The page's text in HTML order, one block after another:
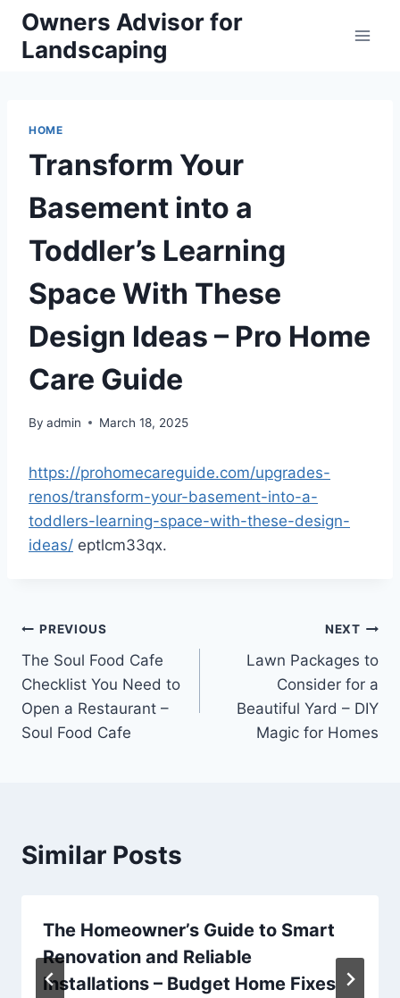
Skip
content
Owners Advisor for
Landscaping
HOME
Transform Your
Basement into a
Toddler’s Learning
Space With These
Design Ideas – Pro Home
Care Guide
By admin March 18, 2025
https://prohomecareguide.com/upgrades-
renos/transform-your-basement-into-a-
toddlers-learning-space-with-these-design-
ideas/ eptlcm33qx.
Post
navigation
PREVIOUS
The Soul Food Cafe
Checklist You Need to
Open a Restaurant –
Soul Food Cafe
NEXT
Lawn Packages to
Consider for a
Beautiful Yard – DIY
Magic for Homes
Similar Posts
The Homeowner’s Guide to Smart
Renovation and Reliable
Installations – Budget Home Fixes